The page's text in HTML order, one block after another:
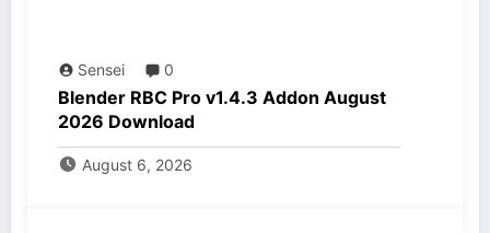
Sensei 0
Blender RBC Pro v1.4.3 Addon August
2026 Download
August 6, 2026